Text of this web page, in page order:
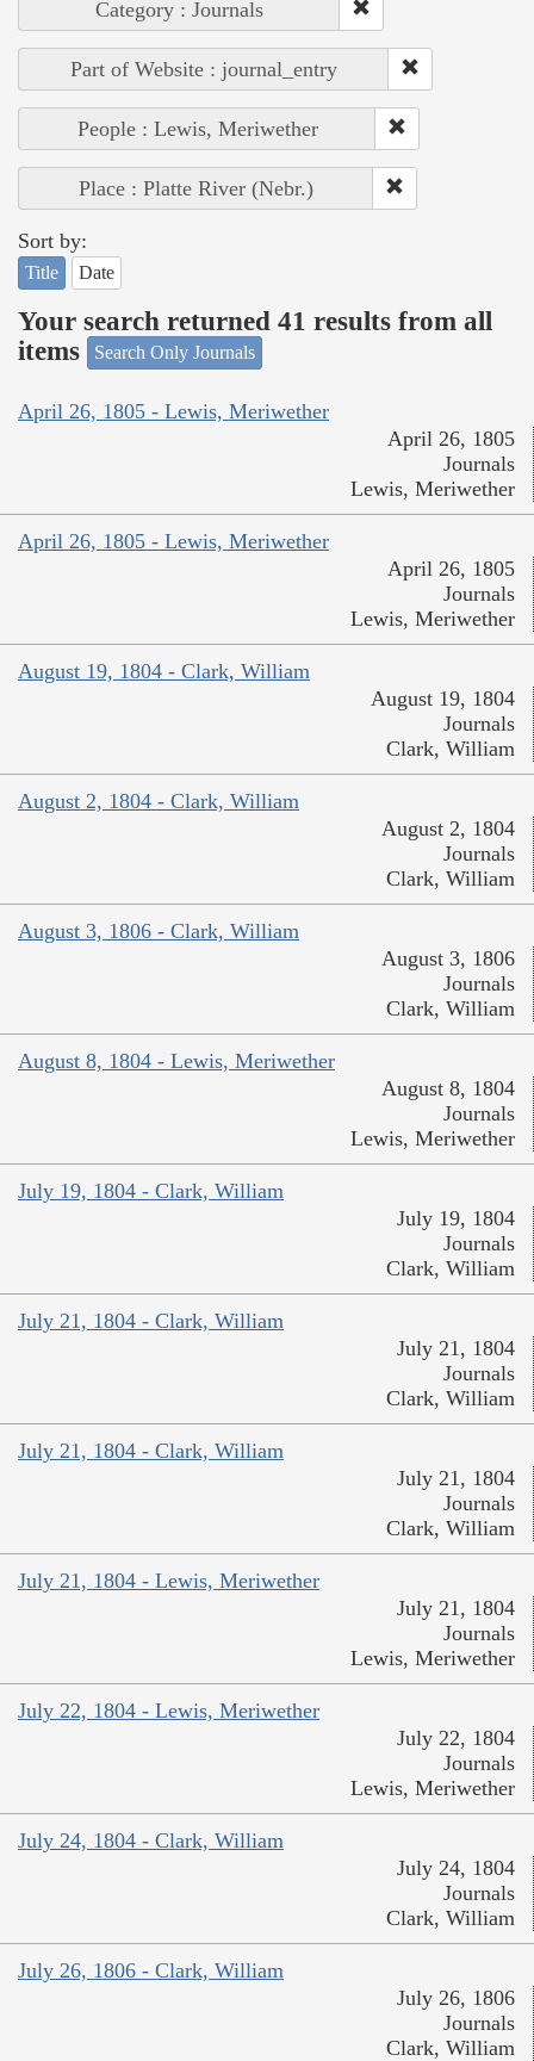
Category : Journals
Part of Website : journal_entry
People : Lewis, Meriwether
Place : Platte River (Nebr.)
Sort by:
Title Date
Your search returned 41 results from all
items
Search Only Journals
April 26, 1805 - Lewis, Meriwether
April 26, 1805
Journals
Lewis, Meriwether
April 26, 1805 - Lewis, Meriwether
April 26, 1805
Journals
Lewis, Meriwether
August 19, 1804 - Clark, William
August 19, 1804
Journals
Clark, William
August 2, 1804 - Clark, William
August 2, 1804
Journals
Clark, William
August 3, 1806 - Clark, William
August 3, 1806
Journals
Clark, William
August 8, 1804 - Lewis, Meriwether
August 8, 1804
Journals
Lewis, Meriwether
July 19, 1804 - Clark, William
July 19, 1804
Journals
Clark, William
July 21, 1804 - Clark, William
July 21, 1804
Journals
Clark, William
July 21, 1804 - Clark, William
July 21, 1804
Journals
Clark, William
July 21, 1804 - Lewis, Meriwether
July 21, 1804
Journals
Lewis, Meriwether
July 22, 1804 - Lewis, Meriwether
July 22, 1804
Journals
Lewis, Meriwether
July 24, 1804 - Clark, William
July 24, 1804
Journals
Clark, William
July 26, 1806 - Clark, William
July 26, 1806
Journals
Clark, William